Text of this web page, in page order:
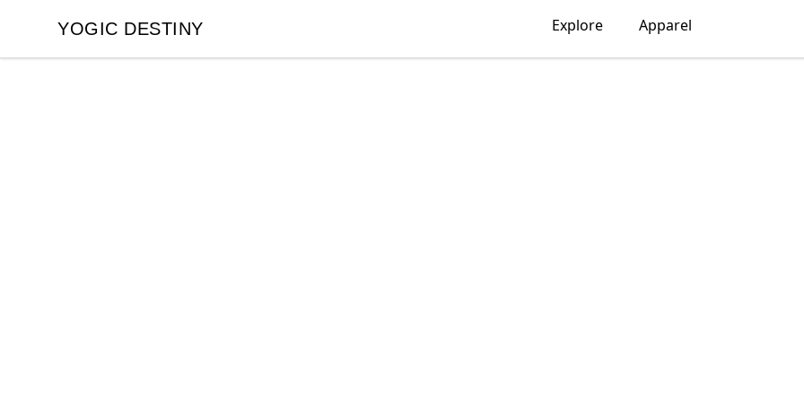
YOGIC DESTINY
YOGIC DESTINY Explore Apparel